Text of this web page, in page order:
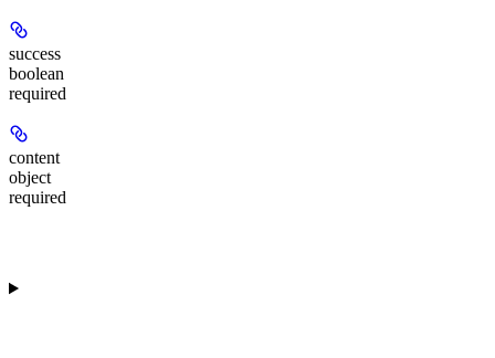
success
boolean
required
content
object
required